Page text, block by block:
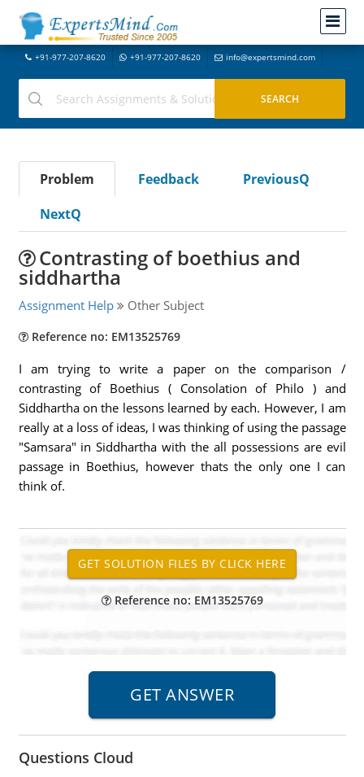
+91-977-207-8620 +91-977-207-8620 info@expertsmind.com
Problem Feedback
PreviousQ
NextQ
Contrasting of boethius and
siddhartha
Assignment Help Other Subject
Reference no: EM13525769
I am trying to write a paper on the comparison /
contrasting of Boethius ( Consolation of Philo ) and
Siddhartha on the lessons learned by each. However, I am
really at a loss of ideas, I was thinking of using the passage
"Samsara" in Siddhartha with the all possessions are evil
passage in Boethius, however thats the only one I can
think of.
Reference no: EM13525769
Questions Cloud